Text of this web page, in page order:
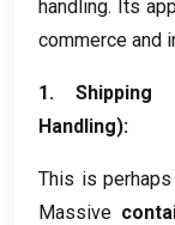
handling. Its
commerce and
1. Shipping
Handling):
This is
Massive